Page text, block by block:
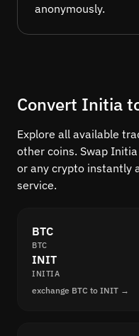
anonymously.
Convert Initia
Explore all available
other coins. Swap
or any crypto instantly
service.
BTC
BTC
INIT
INITIA
exchange BTC to INIT →